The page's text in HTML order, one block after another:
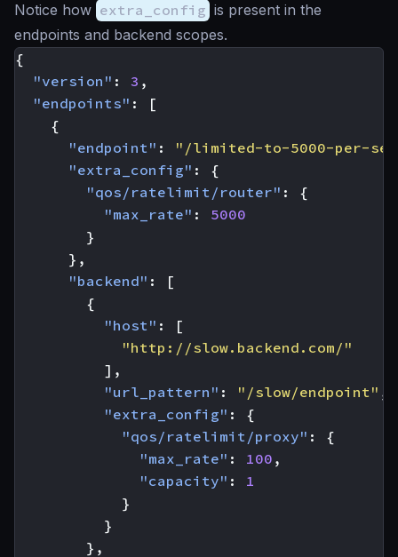
Notice how extra_config is present in the
endpoints and backend scopes.
{
"version" : 3 ,
"endpoints" :
[
{
"endpoint" :
"/limited-to-5000-per-
"extra_config" :
{
"qos/ratelimit/router" :
{
"max_rate" :
5000
}
},
"backend" :
[
{
"host" :
[
"http://slow.backend.com/"
],
"url_pattern" : "/slow/endpoint" ,
"extra_config" :
{
"qos/ratelimit/proxy" :
{
"max_rate" : 100 ,
"capacity" :
1
}
}
},